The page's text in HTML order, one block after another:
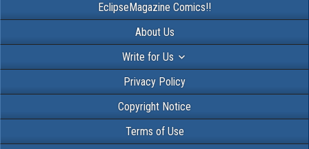
EclipseMagazine Comics!!
About Us
Write for Us
Privacy Policy
Copyright Notice
Terms of Use